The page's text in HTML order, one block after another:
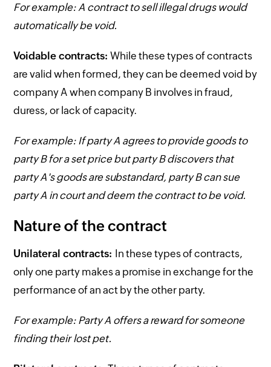
For example: A contract to sell illegal drugs would
automatically be void.
Voidable contracts: While these types of contracts
are valid when formed, they can be deemed void by
company A when company B involves in fraud,
duress, or lack of capacity.
For example: If party A agrees to provide goods to
party B for a set price but party B discovers that
party A's goods are substandard, party B can sue
party A in court and deem the contract to be void.
Nature of the contract
Unilateral contracts: In these types of contracts,
only one party makes a promise in exchange for the
performance of an act by the other party.
For example: Party A offers a reward for someone
finding their lost pet.